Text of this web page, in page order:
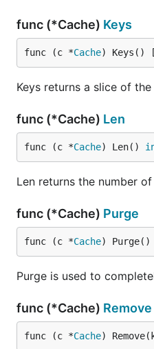
func (*Cache) Keys
func (c *Cache) Keys()
Keys returns a slice of
func (*Cache) Len
func (c *Cache) Len()
Len returns the number
func (*Cache) Purge
func (c *Cache) Purge()
Purge is used to
func (*Cache) Remove
func (c *Cache)